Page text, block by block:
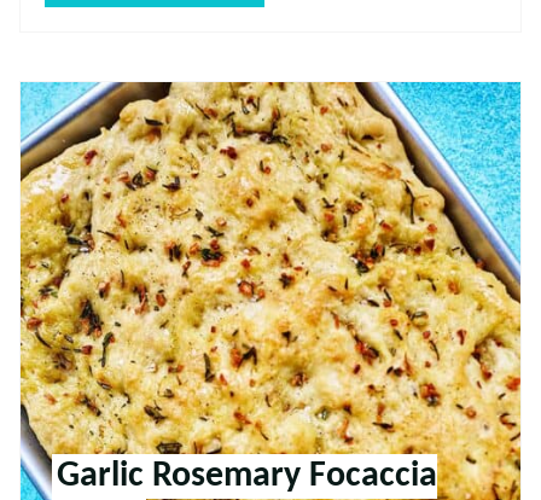
Garlic Rosemary Focaccia